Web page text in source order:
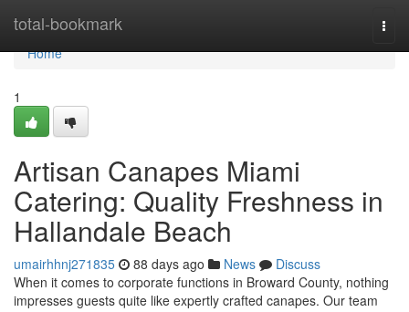
total-bookmark
Home
Home
1
Artisan Canapes Miami
Catering: Quality Freshness in
Hallandale Beach
umairhhnj271835 88 days ago News
Discuss
When it comes to corporate functions in Broward County, nothing
impresses guests quite like expertly crafted canapes. Our team